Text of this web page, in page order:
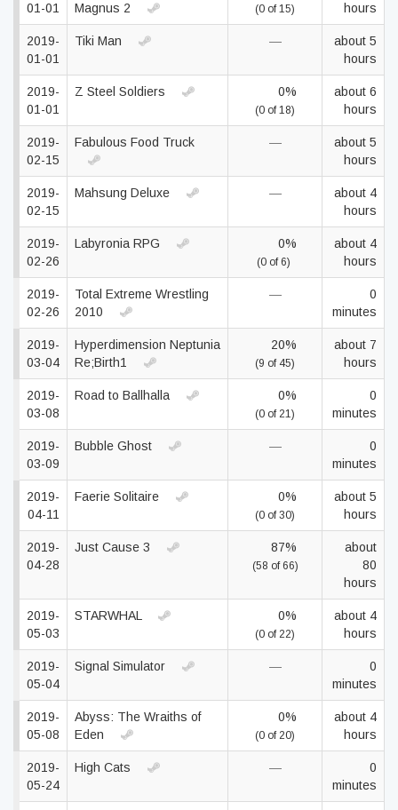
01-01
Magnus 2
(0 of 15)
hours
2019-
01-01
Tiki Man —
about 5
hours
2019-
01-01
Z Steel Soldiers 0%
(0 of 18)
about 6
hours
2019-
02-15
Fabulous Food Truck —
about 5
hours
2019-
02-15
Mahsung Deluxe —
about 4
hours
2019-
02-26
Labyronia RPG 0%
(0 of 6)
about 4
hours
2019-
02-26
Total Extreme Wrestling
2010
—
0
minutes
2019-
03-04
Hyperdimension Neptunia
Re;Birth1
20%
(9 of 45)
about 7
hours
2019-
03-08
Road to Ballhalla 0%
(0 of 21)
0
minutes
2019-
03-09
Bubble Ghost —
0
minutes
2019-
04-11
Faerie Solitaire 0%
(0 of 30)
about 5
hours
2019-
04-28
Just Cause 3 87%
(58 of 66)
about
80
hours
2019-
05-03
STARWHAL 0%
(0 of 22)
about 4
hours
2019-
05-04
Signal Simulator —
0
minutes
2019-
05-08
Abyss: The Wraiths of
Eden
0%
(0 of 20)
about 4
hours
2019-
05-24
High Cats —
0
minutes